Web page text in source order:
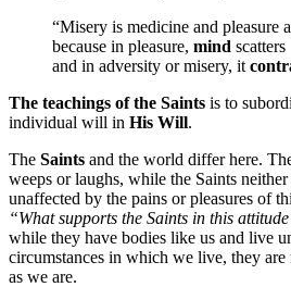
“Misery is medicine and pleasure
because in pleasure, mind scatters
and in adversity or misery, it
The teachings of the Saints is to
individual will in His Will.
The Saints and the world differ here.
weeps or laughs, while the Saints
unaffected by the pains or pleasures of
“What supports the Saints in this
while they have bodies like us and live
circumstances in which we live, they are
as we are.